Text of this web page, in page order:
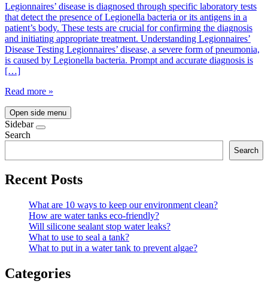
Legionnaires’ disease is diagnosed through specific laboratory tests
that detect the presence of Legionella bacteria or its antigens in a
patient’s body. These tests are crucial for confirming the diagnosis
and initiating appropriate treatment. Understanding Legionnaires’
Disease Testing Legionnaires’ disease, a severe form of pneumonia,
is caused by Legionella bacteria. Prompt and accurate diagnosis is
[…]
Read more »
Open side menu
Sidebar
Search
Search
Recent Posts
What are 10 ways to keep our environment clean?
How are water tanks eco-friendly?
Will silicone sealant stop water leaks?
What to use to seal a tank?
What to put in a water tank to prevent algae?
Categories